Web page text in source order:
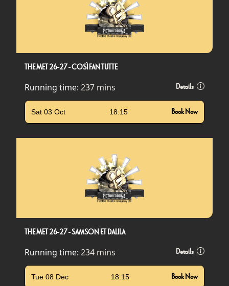
THE MET 26-27 - COSÌ FAN TUTTE
Running time: 237 mins Details
Sat 03 Oct 18:15 Book Now
THE MET 26-27 - SAMSON ET DALILA
Running time: 234 mins Details
Tue 08 Dec 18:15 Book Now